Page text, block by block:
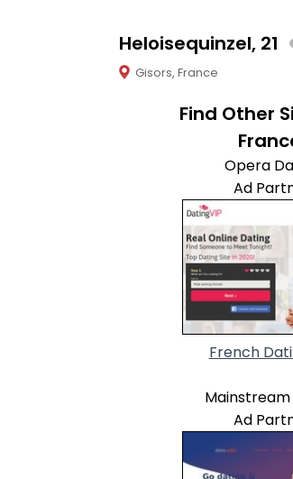
Heloisequinzel, 21
Gisors, France
Find Other
Opera
Ad
French
Ad